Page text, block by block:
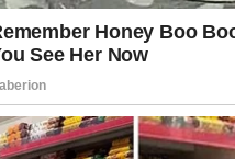
A good skincare
mild cleanser that
impurities without
moisture. Following